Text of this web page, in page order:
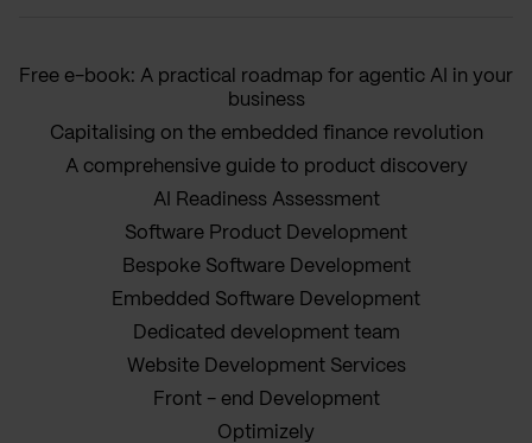
Free e-book: A practical roadmap for agentic AI in your
business
Capitalising on the embedded finance revolution
A comprehensive guide to product discovery
AI Readiness Assessment
Software Product Development
Bespoke Software Development
Embedded Software Development
Dedicated development team
Website Development Services
Front - end Development
Optimizely